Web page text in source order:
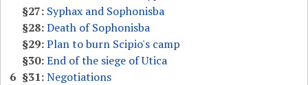
§27: Syphax and Sophonisba
§28:Death of Sophonisba
§29:Plan to burn Scipio's camp
§30:End of the siege of Utica
6 §31:Negotiations